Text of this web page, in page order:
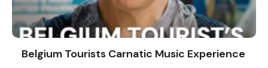
Belgium Tourists Carnatic Music Experience